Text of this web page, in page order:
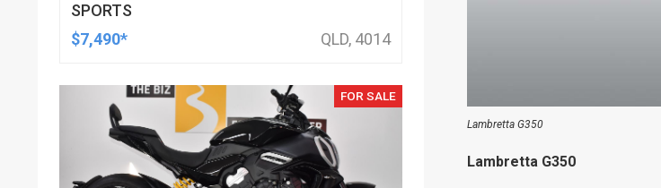
Lambretta G350
Lambretta G350
SPORTS
$7,490*
QLD, 4014
FOR SALE